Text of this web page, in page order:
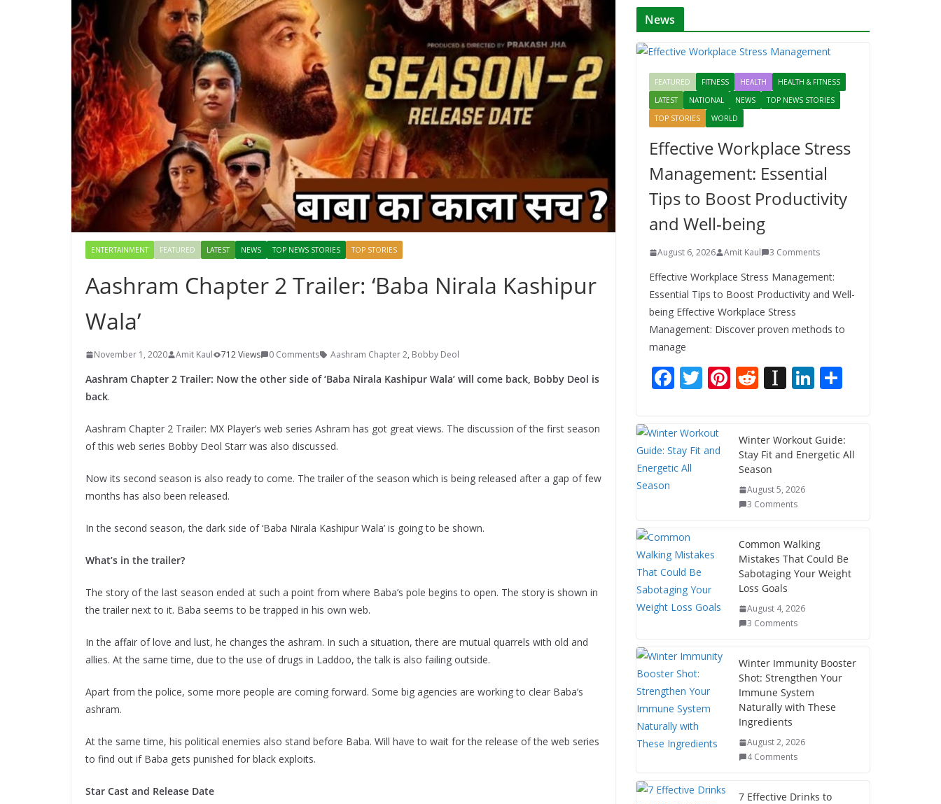
ENTERTAINMENT FEATURED LATEST NEWS TOP NEWS STORIES TOP STORIES
Aashram Chapter 2 Trailer: ‘Baba Nirala Kashipur
Wala’
November 1, 2020 Amit Kaul 712 Views 0 Comments Aashram Chapter 2, Bobby Deol
Aashram Chapter 2 Trailer: Now the other side of ‘Baba Nirala Kashipur Wala’ will come back, Bobby Deol is
back.
Aashram Chapter 2 Trailer: MX Player’s web series Ashram has got great views. The discussion of the first season
of this web series Bobby Deol Starr was also discussed.
Now its second season is also ready to come. The trailer of the season which is being released after a gap of few
months has also been released.
In the second season, the dark side of ‘Baba Nirala Kashipur Wala’ is going to be shown.
What’s in the trailer?
The story of the last season ended at such a point from where Baba’s pole begins to open. The story is shown in
the trailer next to it. Baba seems to be trapped in his own web.
In the affair of love and lust, he changes the ashram. In such a situation, there are mutual quarrels with old and
allies. At the same time, due to the use of drugs in Laddoo, the talk is also failing outside.
Apart from the police, some more people are coming forward. Some big agencies are working to clear Baba’s
ashram.
At the same time, his political enemies also stand before Baba. Will have to wait for the release of the web series
to find out if Baba gets punished for black exploits.
Star Cast and Release Date
News
FEATURED FITNESS HEALTH
HEALTH & FITNESS
LATEST
NATIONAL NEWS
TOP NEWS STORIES
TOP STORIES
WORLD
Effective Workplace Stress
Management: Essential
Tips to Boost Productivity
and Well-being
August 6, 2026 Amit Kaul 3 Comments
Effective Workplace Stress Management:
Essential Tips to Boost Productivity and Well-
being Effective Workplace Stress
Management: Discover proven methods to
manage
F
e
b
o
T
itt
er
Pi
e
st
R
di
t
In
p
a
p
er
Li
e
dI
e
Winter Workout Guide:
Stay Fit and Energetic All
Season
August 5, 2026
3 Comments
Common Walking
Mistakes That Could Be
Sabotaging Your Weight
Loss Goals
August 4, 2026
3 Comments
Winter Immunity Booster
Shot: Strengthen Your
Immune System
Naturally with These
Ingredients
August 2, 2026
4 Comments
7 Effective Drinks to